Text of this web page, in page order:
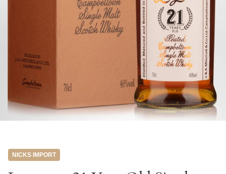
NICKS IMPORT